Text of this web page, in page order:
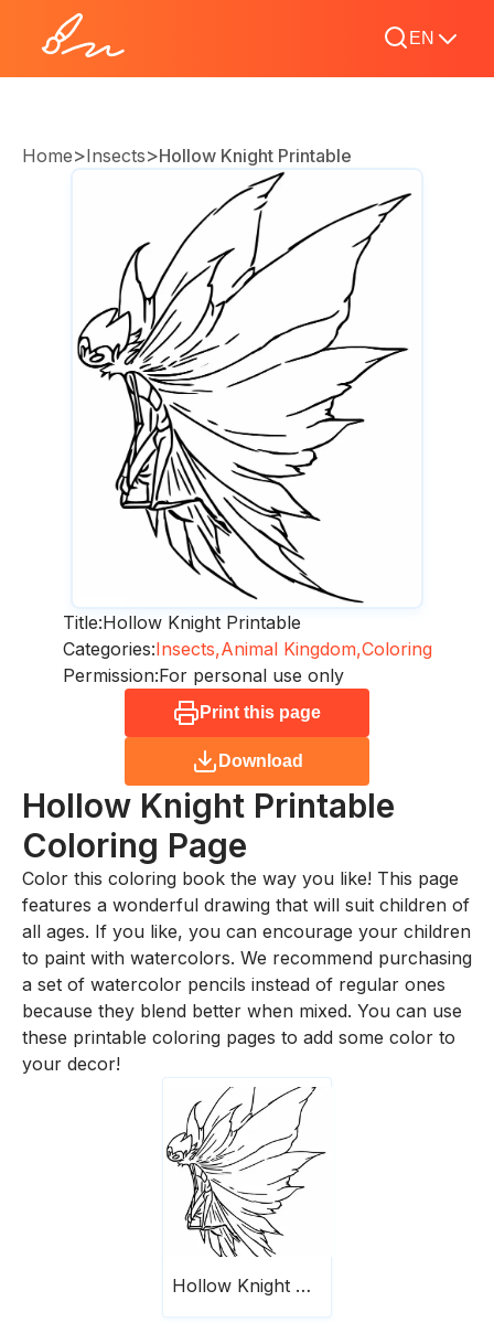
EN
Home>Insects>Hollow Knight Printable
Title:Hollow Knight Printable
Categories:Insects,Animal Kingdom,Coloring
Permission:For personal use only
Print this page
Download
Hollow Knight Printable
Coloring Page
Color this coloring book the way you like! This page
features a wonderful drawing that will suit children of
all ages. If you like, you can encourage your children
to paint with watercolors. We recommend purchasing
a set of watercolor pencils instead of regular ones
because they blend better when mixed. You can use
these printable coloring pages to add some color to
your decor!
Hollow Knight Printable